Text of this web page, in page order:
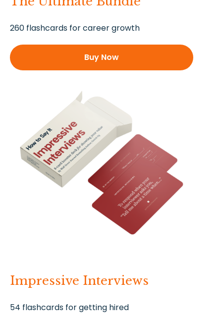
260 flashcards for career growth
Buy Now
Impressive Interviews
54 flashcards for getting hired